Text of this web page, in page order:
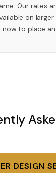
Our rates
on
now to place
DESIGN